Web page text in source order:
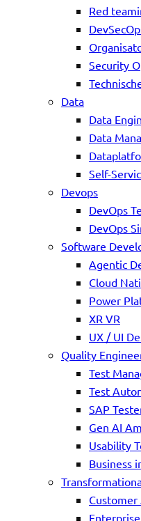
Red
Security
Data
Data
Data
Self-
Devops
DevOps
DevOps
Software
Agentic
Cloud
Power
XR VR
UX / UI
Quality
Test
Test
SAP
Gen AI
Usability
Business
Customer